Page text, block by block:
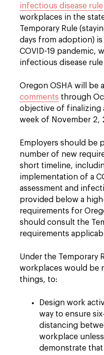
infectious disease rule
workplaces in the
Temporary Rule
days from adoption)
COVID-19 pandemic,
infectious disease
Oregon OSHA will be
comments through
objective of finalizing
week of November 2,
Employers should be
number of new
short timeline,
implementation of a
assessment and
provided below a
requirements for
should consult the
requirements
Under the Temporary
workplaces would be
things, to:
Design work
way to ensure
distancing
workplace
demonstrate